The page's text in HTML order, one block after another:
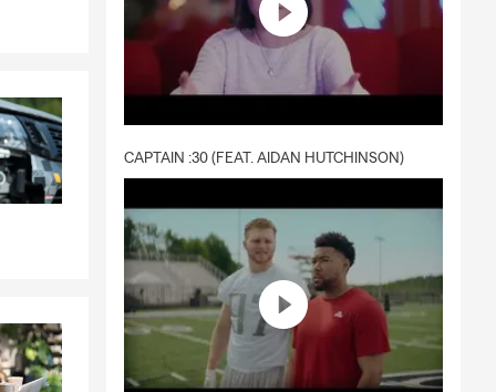
CAPTAIN :30 (FEAT. AIDAN HUTCHINSON)